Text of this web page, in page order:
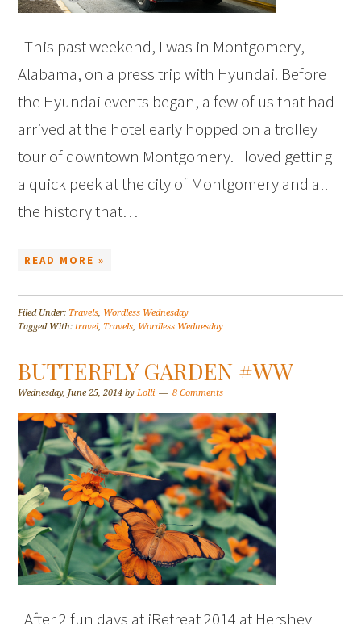
This past weekend, I was in Montgomery,
Alabama, on a press trip with Hyundai. Before
the Hyundai events began, a few of us that had
arrived at the hotel early hopped on a trolley
tour of downtown Montgomery. I loved getting
a quick peek at the city of Montgomery and all
the history that…
READ MORE »
Filed Under: Travels, Wordless Wednesday
Tagged With:travel, Travels, Wordless Wednesday
BUTTERFLY GARDEN #WW
Wednesday, June 25, 2014 byLolli 8 Comments
After 2 fun days at iRetreat 2014 at Hershey